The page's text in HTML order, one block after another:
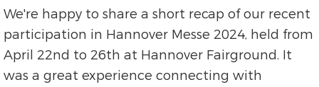
We're happy to share a short recap of our recent
participation in Hannover Messe 2024, held from
April 22nd to 26th at Hannover Fairground. It
was a great experience connecting with